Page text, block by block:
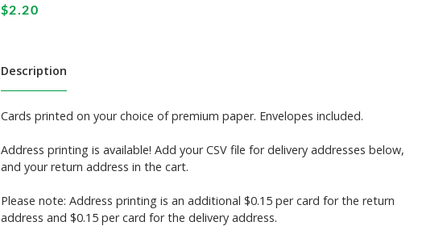
Description
Cards printed on your choice of premium paper. Envelopes included.
Address printing is available! Add your CSV file for delivery addresses below,
and your return address in the cart.
Please note: Address printing is an additional $0.15 per card for the return
address and $0.15 per card for the delivery address.